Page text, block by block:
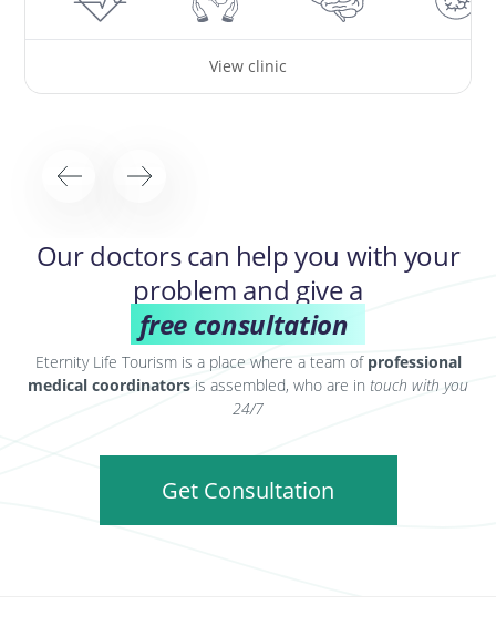
View clinic
Our doctors can help you with your
problem and give a
free consultation
Eternity Life Tourism is a place where a team of professional
medical coordinators is assembled, who are in touch with you
24/7
Get Consultation